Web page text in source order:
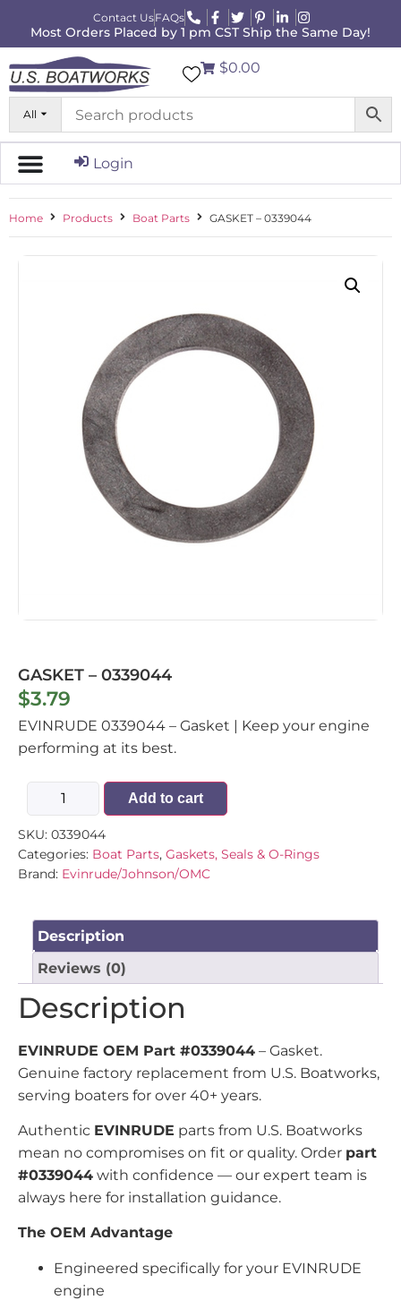
Contact UsFAQs
Most Orders Placed by 1 pm CST Ship the Same Day!
All
$0.00
Login
Home Products Boat Parts GASKET – 0339044
GASKET – 0339044
$3.79
EVINRUDE 0339044 – Gasket | Keep your engine
performing at its best.
Add to cart
SKU: 0339044
Categories: Boat Parts, Gaskets, Seals & O-Rings
Brand: Evinrude/Johnson/OMC
Description
Reviews (0)
Description
EVINRUDE OEM Part #0339044 – Gasket.
Genuine factory replacement from U.S. Boatworks,
serving boaters for over 40+ years.
Authentic EVINRUDE parts from U.S. Boatworks
mean no compromises on fit or quality. Order part
#0339044 with confidence — our expert team is
always here for installation guidance.
The OEM Advantage
Engineered specifically for your EVINRUDE
engine